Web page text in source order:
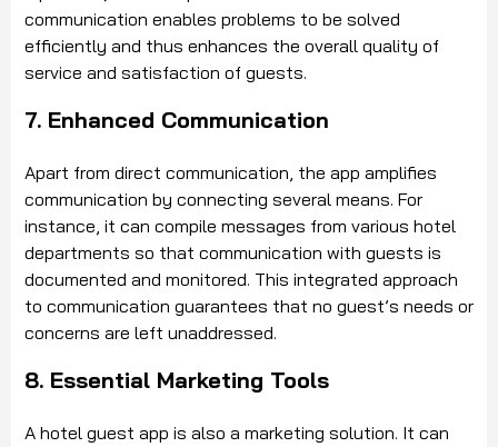
communication enables problems to be solved
efficiently and thus enhances the overall quality of
service and satisfaction of guests.
7. Enhanced Communication
Apart from direct communication, the app amplifies
communication by connecting several means. For
instance, it can compile messages from various hotel
departments so that communication with guests is
documented and monitored. This integrated approach
to communication guarantees that no guest’s needs or
concerns are left unaddressed.
8. Essential Marketing Tools
A hotel guest app is also a marketing solution. It can